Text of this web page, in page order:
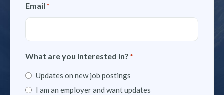
Email *
What are you interested in? *
Updates on new job postings
I am an employer and want updates